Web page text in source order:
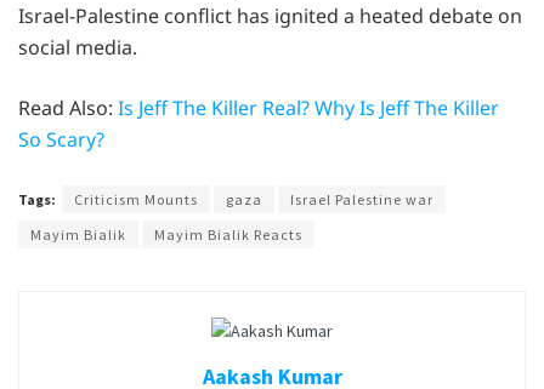
Israel-Palestine conflict has ignited a heated debate on
social media.
Read Also: Is Jeff The Killer Real? Why Is Jeff The Killer
So Scary?
Tags: Criticism Mounts gaza
Israel Palestine war
Mayim Bialik
Mayim Bialik Reacts
Aakash Kumar